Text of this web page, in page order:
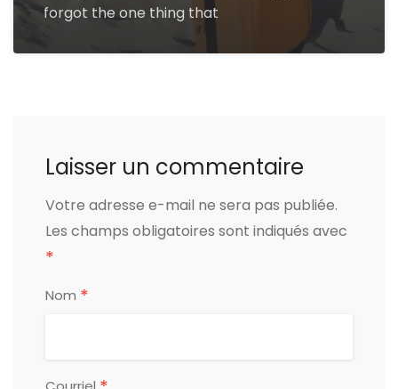
forgot the one thing that
Laisser un commentaire
Votre adresse e-mail ne sera pas publiée.
Les champs obligatoires sont indiqués avec
*
Nom *